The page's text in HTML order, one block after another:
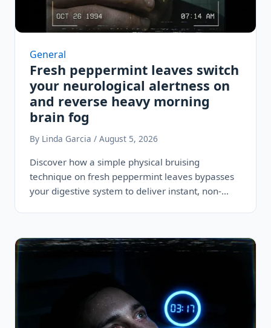
General
Fresh peppermint leaves switch
your neurological alertness on
and reverse heavy morning
brain fog
By Linda Garcia / August 5, 2026
Discover how a simple physical bruising
technique on fresh peppermint leaves bypasses
your digestive system to deliver instant, non-